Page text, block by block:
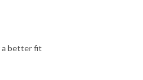
a better fit